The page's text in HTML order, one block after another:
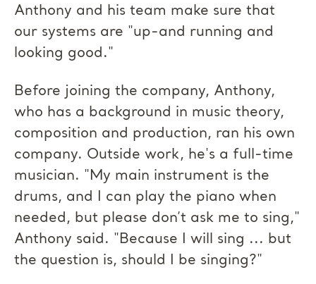
Anthony and his team make sure that
our systems are "up-and running and
looking good."
Before joining the company, Anthony,
who has a background in music theory,
composition and production, ran his own
company. Outside work, he's a full-time
musician. "My main instrument is the
drums, and I can play the piano when
needed, but please don’t ask me to sing,"
Anthony said. "Because I will sing ... but
the question is, should I be singing?"